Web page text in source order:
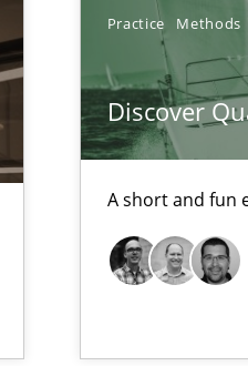
Practice Methods
Discover
A short and fun